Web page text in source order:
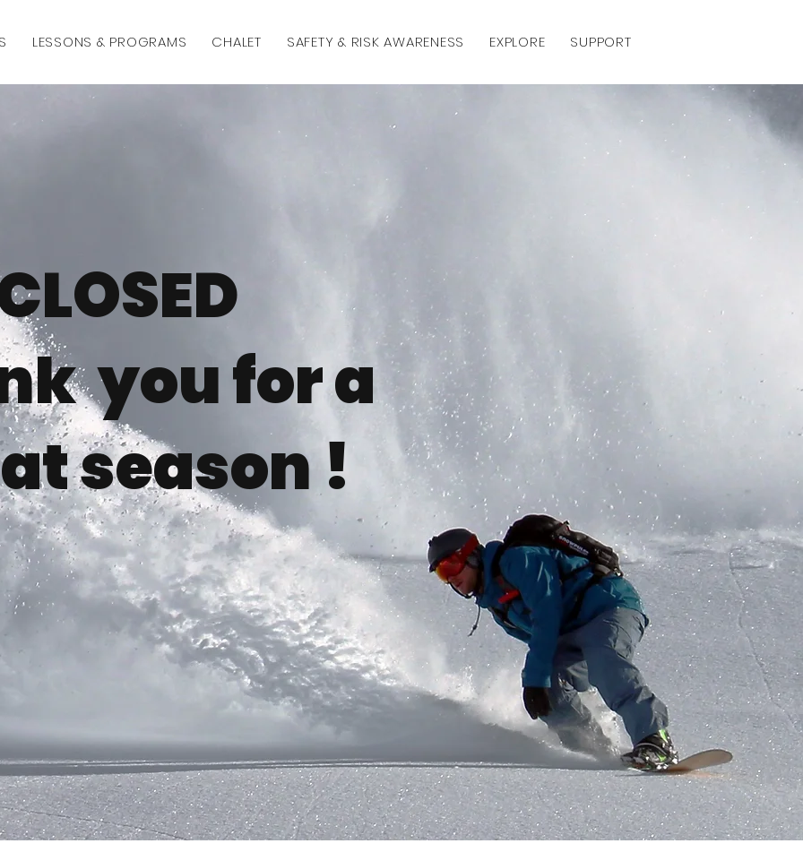
LESSONS & PROGRAMS CHALET SAFETY & RISK AWARENESS EXPLORE SUPPORT
you for a
season !